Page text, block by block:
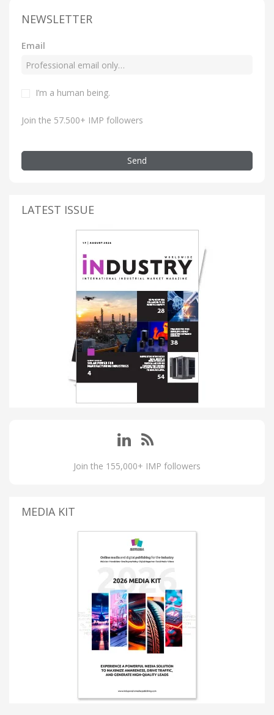
NEWSLETTER
Email
I’m a human being.
Join the 57.500+ IMP followers
Send
LATEST ISSUE
Join the 155,000+ IMP followers
MEDIA KIT